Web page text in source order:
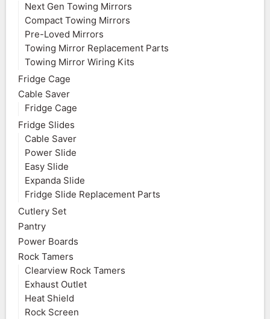
Next Gen Towing Mirrors
Compact Towing Mirrors
Pre-Loved Mirrors
Towing Mirror Replacement Parts
Towing Mirror Wiring Kits
Fridge Cage
Cable Saver
Fridge Cage
Fridge Slides
Cable Saver
Power Slide
Easy Slide
Expanda Slide
Fridge Slide Replacement Parts
Cutlery Set
Pantry
Power Boards
Rock Tamers
Clearview Rock Tamers
Exhaust Outlet
Heat Shield
Rock Screen